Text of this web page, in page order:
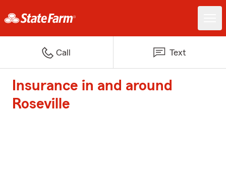
Call Text
Insurance in and around
Roseville